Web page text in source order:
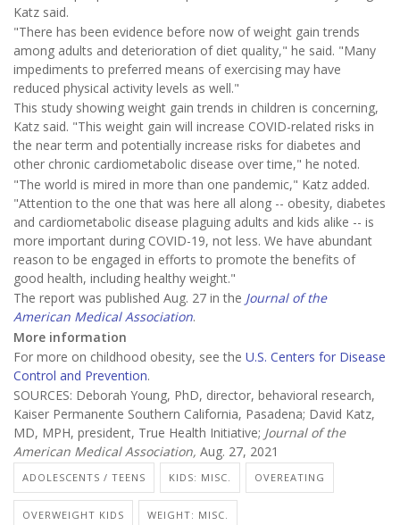
Katz said.
"There has been evidence before now of weight gain trends
among adults and deterioration of diet quality," he said. "Many
impediments to preferred means of exercising may have
reduced physical activity levels as well."
This study showing weight gain trends in children is concerning,
Katz said. "This weight gain will increase COVID-related risks in
the near term and potentially increase risks for diabetes and
other chronic cardiometabolic disease over time," he noted.
"The world is mired in more than one pandemic," Katz added.
"Attention to the one that was here all along -- obesity, diabetes
and cardiometabolic disease plaguing adults and kids alike -- is
more important during COVID-19, not less. We have abundant
reason to be engaged in efforts to promote the benefits of
good health, including healthy weight."
The report was published Aug. 27 in the Journal of the
American Medical Association.
More information
For more on childhood obesity, see the U.S. Centers for Disease
Control and Prevention.
SOURCES: Deborah Young, PhD, director, behavioral research,
Kaiser Permanente Southern California, Pasadena; David Katz,
MD, MPH, president, True Health Initiative; Journal of the
American Medical Association, Aug. 27, 2021
ADOLESCENTS / TEENS KIDS: MISC. OVEREATING
OVERWEIGHT KIDS WEIGHT: MISC.